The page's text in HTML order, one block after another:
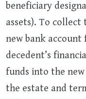
beneficiary
assets). To collect
new bank
decedent’s
funds into the
the estate and